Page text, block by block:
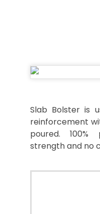
Slab Bolster is
reinforcement
poured.
strength and no